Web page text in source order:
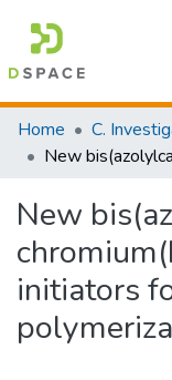
Communities &
Statistics
Home C.
New
initiators